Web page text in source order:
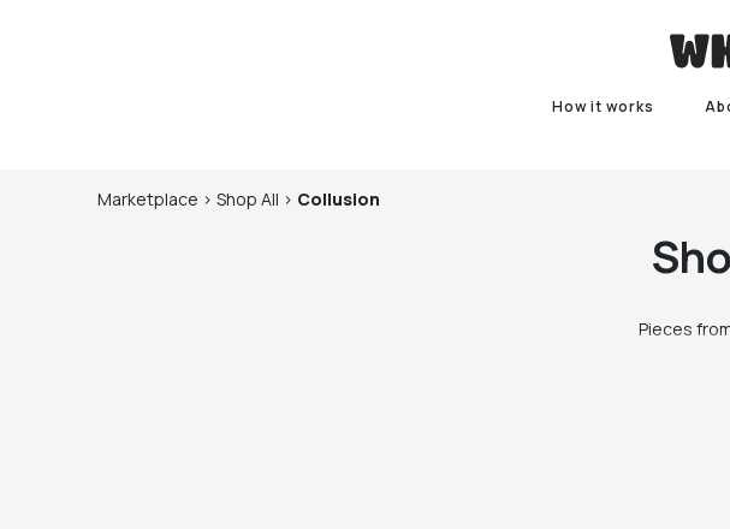
How it works
Marketplace > Shop All > Collusion
Pieces